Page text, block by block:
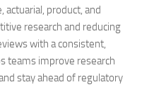
actuarial, product, and
research and reducing
with a consistent,
teams improve research
stay ahead of regulatory